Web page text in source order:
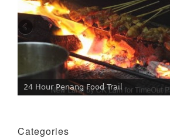
24 Hour Penang Food Trail
Categories